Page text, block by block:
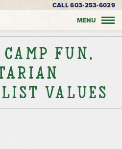
CALL 603-253-6029
MENU
Fun,
Values